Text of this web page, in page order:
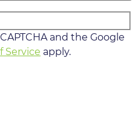
and the Google
Service apply.